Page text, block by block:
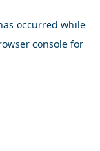
occurred while
console for